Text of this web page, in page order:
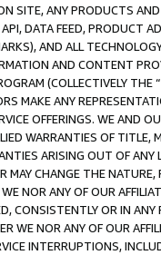
SITE, ANY PRODUCTS
DATA FEED, PRODUCT
AND ALL
AND CONTENT
(COLLECTIVELY THE “
MAKE ANY
OFFERINGS. WE AND
WARRANTIES OF
ARISING OUT OF ANY
MAY CHANGE THE
NOR ANY OF OUR
CONSISTENTLY OR IN
WE NOR ANY OF OUR
INTERRUPTIONS,